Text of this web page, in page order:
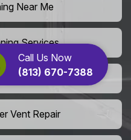
Call Us Now
(813) 670-7388
Near Me
Services
Service
Vent Repair